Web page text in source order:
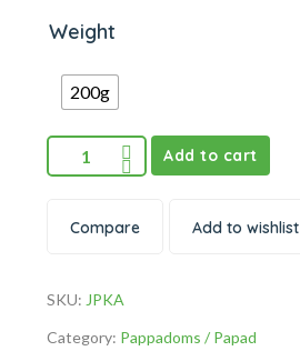
Weight
200g
Add to cart
Compare Add to wishlist
SKU: JPKA
Category: Pappadoms / Papad